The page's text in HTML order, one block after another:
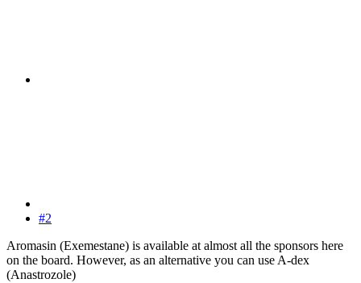
#2
Aromasin (Exemestane) is available at almost all the sponsors here
on the board. However, as an alternative you can use A-dex
(Anastrozole)